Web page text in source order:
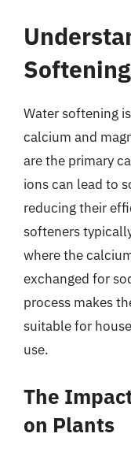
Softening
Water softening
calcium and
are the primary
ions can lead to
reducing their
softeners
where the
exchanged for
process makes
suitable for
use.
The
on Plants